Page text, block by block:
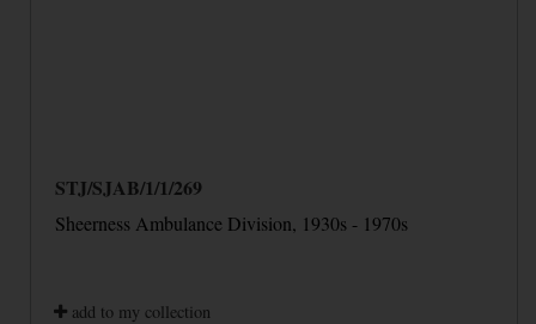
STJ/SJAB/1/1/269
Sheerness Ambulance Division, 1930s - 1970s
add to my collection